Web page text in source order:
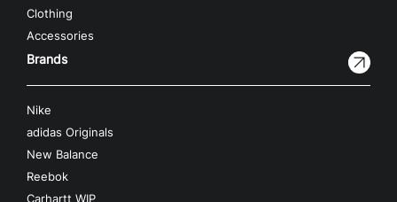
Clothing
Accessories
Brands
Nike
adidas Originals
New Balance
Reebok
Carhartt WIP